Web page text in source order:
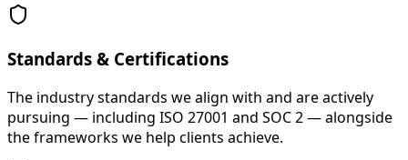
Standards & Certifications
The industry standards we align with and are actively
pursuing — including ISO 27001 and SOC 2 — alongside
the frameworks we help clients achieve.